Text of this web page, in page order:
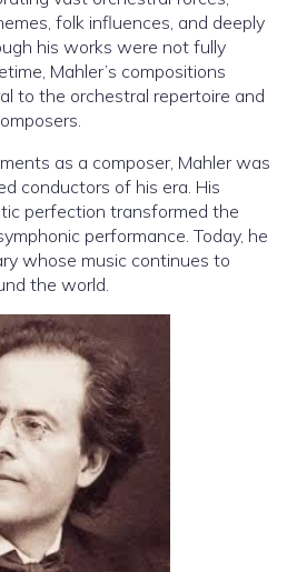
folk influences, and deeply
his works were not fully
Mahler’s compositions
to the orchestral repertoire and
as a composer, Mahler was
conductors of his era. His
perfection transformed the
performance. Today, he
whose music continues to
the world.